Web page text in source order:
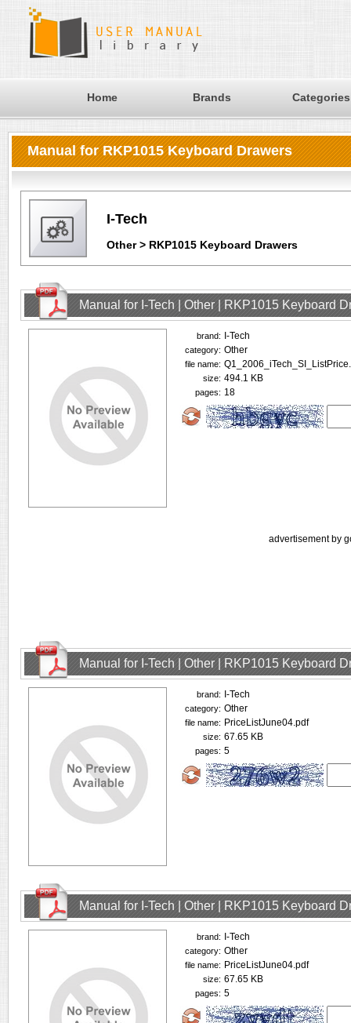
Home Brands Categories
Manual for RKP1015 Keyboard Drawers
I-Tech
Other > RKP1015 Keyboard Drawers
Manual for I-Tech | Other | RKP1015 Keyboard
brand: I-Tech
category: Other
file name:
size: 494.1 KB
pages: 18
advertisement by
Manual for I-Tech | Other | RKP1015 Keyboard
brand: I-Tech
category: Other
file name: PriceListJune04.pdf
size: 67.65 KB
pages: 5
Manual for I-Tech | Other | RKP1015 Keyboard
brand: I-Tech
category: Other
file name: PriceListJune04.pdf
size: 67.65 KB
pages: 5